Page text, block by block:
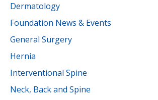
Dermatology
Foundation News & Events
General Surgery
Hernia
Interventional Spine
Neck, Back and Spine